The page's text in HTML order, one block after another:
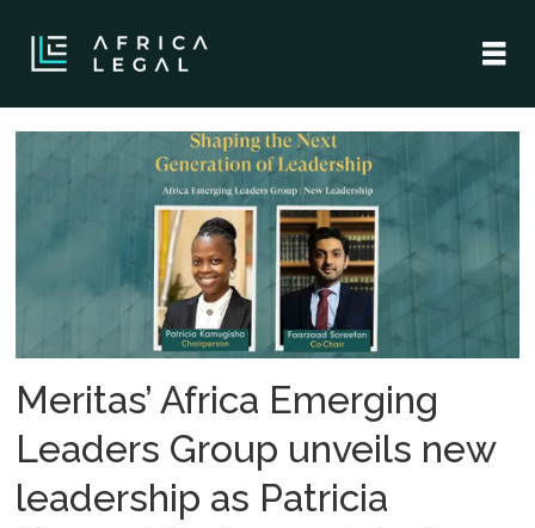
Tag:
meritas
Meritas’ Africa Emerging
Leaders Group unveils new
leadership as Patricia